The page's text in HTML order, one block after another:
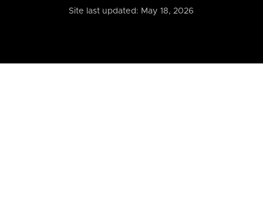
Site last updated: May 18, 2026